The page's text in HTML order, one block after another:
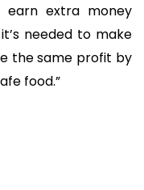
extra money
needed to make
the same profit by
food.”